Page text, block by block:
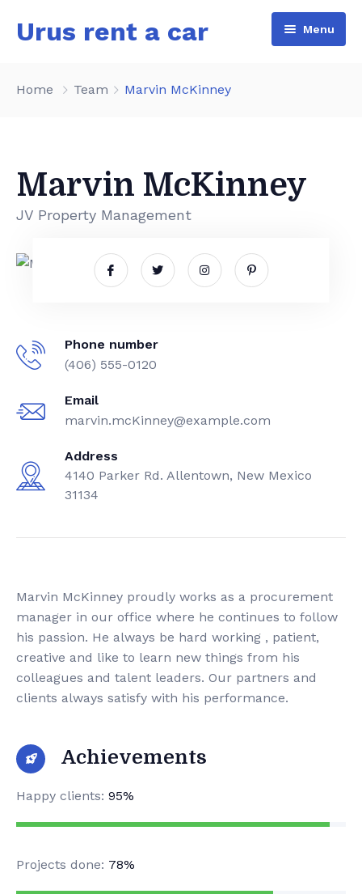
Urus rent a car Menu
Audi
Bentley
Ferrari
Jeep
Lexus
Mercedes
Mini
Nissan
Porsche
Rolls Royce
Contact Us
Get Quotation
Home Team Marvin McKinney
Marvin McKinney
JV Property Management
Phone number
(406) 555-0120
Email
marvin.mcKinney@example.com
Address
4140 Parker Rd. Allentown, New Mexico
31134
Marvin McKinney proudly works as a procurement
manager in our office where he continues to follow
his passion. He always be hard working , patient,
creative and like to learn new things from his
colleagues and talent leaders. Our partners and
clients always satisfy with his performance.
Achievements
Happy clients: 95%
Projects done: 78%